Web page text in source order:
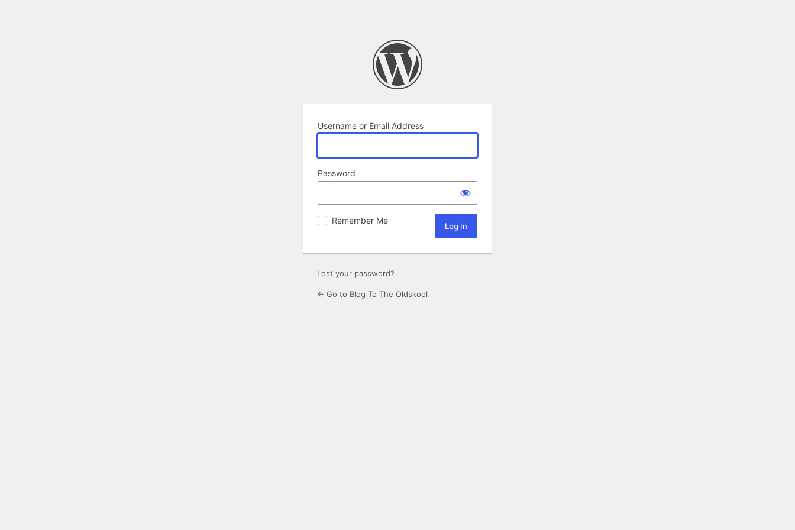
Username or Email Address
Password
Remember Me
Lost your password?
← Go to Blog To The Oldskool